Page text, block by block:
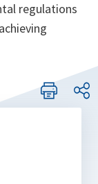
regulations